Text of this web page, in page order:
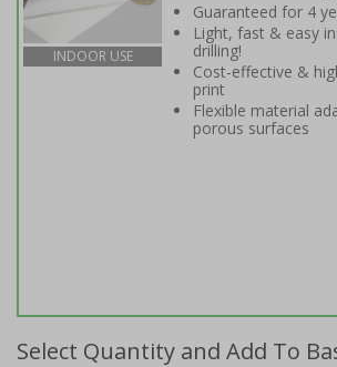
INDOOR USE
Guaranteed for 4
Light, fast & easy
drilling!
Cost-effective &
print
Flexible material
porous surfaces
Select Quantity and Add To